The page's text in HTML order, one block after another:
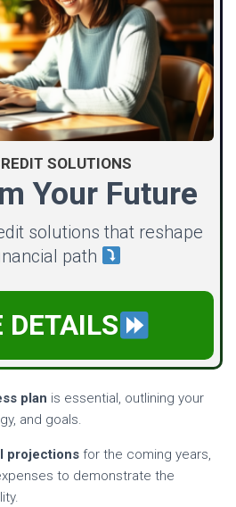
SOLUTIONS
Your Future
solutions that reshape
path
DETAILS
plan is essential, outlining your
and goals.
projections for the coming years,
to demonstrate the